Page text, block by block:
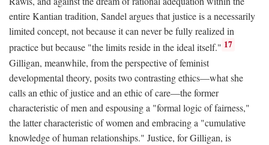
entire Kantian tradition, Sandel argues that justice is a necessarily
limited concept, not because it can never be fully realized in
practice but because "the limits reside in the ideal itself." 17
Gilligan, meanwhile, from the perspective of feminist
developmental theory, posits two contrasting ethics—what she
calls an ethic of justice and an ethic of care—the former
characteristic of men and espousing a "formal logic of fairness,"
the latter characteristic of women and embracing a "cumulative
knowledge of human relationships." Justice, for Gilligan, is